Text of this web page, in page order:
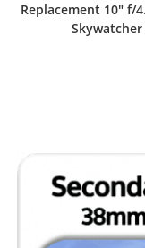
Replacement 10″